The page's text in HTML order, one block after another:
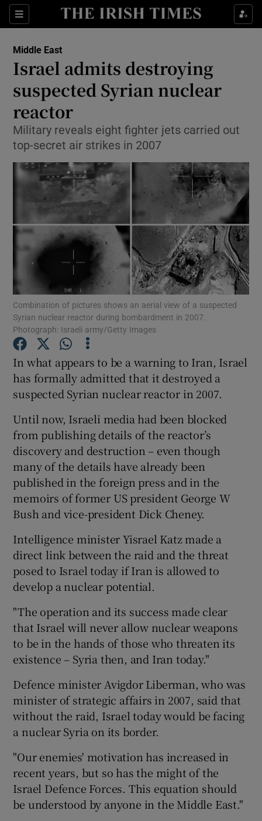
Sections
Show Culture sub sections
Show Technology sub sections
Show Motors sub sections
Show Podcasts sub sections
Show Gaeilge sub sections
Show Sponsored sub sections
Middle East
Israel admits destroying
suspected Syrian nuclear
reactor
Military reveals eight fighter jets carried out
top-secret air strikes in 2007
Combination of pictures shows an aerial view of a suspected
Syrian nuclear reactor during bombardment in 2007.
Photograph: Israeli army/Getty Images
In what appears to be a warning to Iran, Israel
has formally admitted that it destroyed a
suspected Syrian nuclear reactor in 2007.
Until now, Israeli media had been blocked
from publishing details of the reactor’s
discovery and destruction – even though
many of the details have already been
published in the foreign press and in the
memoirs of former US president George W
Bush and vice-president Dick Cheney.
Intelligence minister Yisrael Katz made a
direct link between the raid and the threat
posed to Israel today if Iran is allowed to
develop a nuclear potential.
"The operation and its success made clear
that Israel will never allow nuclear weapons
to be in the hands of those who threaten its
existence – Syria then, and Iran today."
Defence minister Avigdor Liberman, who was
minister of strategic affairs in 2007, said that
without the raid, Israel today would be facing
a nuclear Syria on its border.
"Our enemies' motivation has increased in
recent years, but so has the might of the
Israel Defence Forces. This equation should
be understood by anyone in the Middle East."